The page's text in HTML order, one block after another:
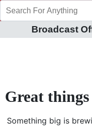
Broadcast
Great
Something big is